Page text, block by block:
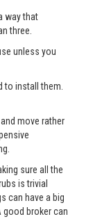
way that
three.
unless you
install them.
move rather
sure all the
is trivial
can have a big
good broker can